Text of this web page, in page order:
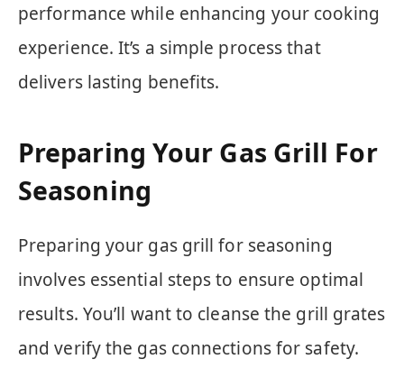
performance while enhancing your cooking
experience. It’s a simple process that
delivers lasting benefits.
Preparing Your Gas Grill For
Seasoning
Preparing your gas grill for seasoning
involves essential steps to ensure optimal
results. You’ll want to cleanse the grill grates
and verify the gas connections for safety.